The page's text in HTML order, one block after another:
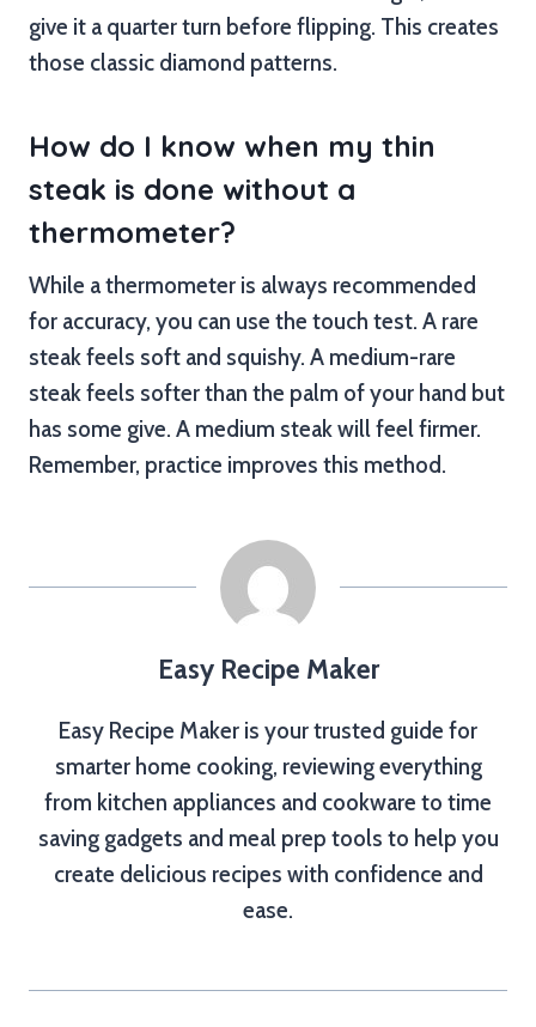
give it a quarter turn before flipping. This creates
those classic diamond patterns.
How do I know when my thin
steak is done without a
thermometer?
While a thermometer is always recommended
for accuracy, you can use the touch test. A rare
steak feels soft and squishy. A medium-rare
steak feels softer than the palm of your hand but
has some give. A medium steak will feel firmer.
Remember, practice improves this method.
Easy Recipe Maker
Easy Recipe Maker is your trusted guide for
smarter home cooking, reviewing everything
from kitchen appliances and cookware to time
saving gadgets and meal prep tools to help you
create delicious recipes with confidence and
ease.